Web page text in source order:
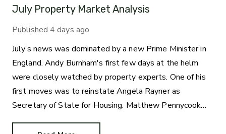
July Property Market Analysis
Published 4 days ago
July’s news was dominated by a new Prime Minister in
England. Andy Burnham's first few days at the helm
were closely watched by property experts. One of his
first moves was to reinstate Angela Rayner as
Secretary of State for Housing. Matthew Pennycook